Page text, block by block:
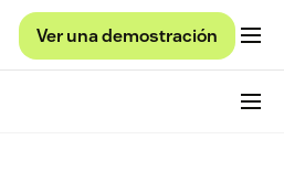
Ver una demostración